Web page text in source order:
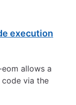
execution
allows a
via the